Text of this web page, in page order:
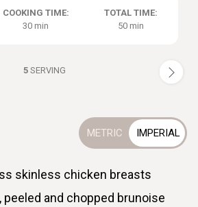
COOKING TIME:
30 min
TOTAL TIME:
50 min
5 SERVING
skinless chicken breasts
peeled and chopped brunoise